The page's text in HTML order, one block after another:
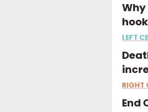
LEFT
End